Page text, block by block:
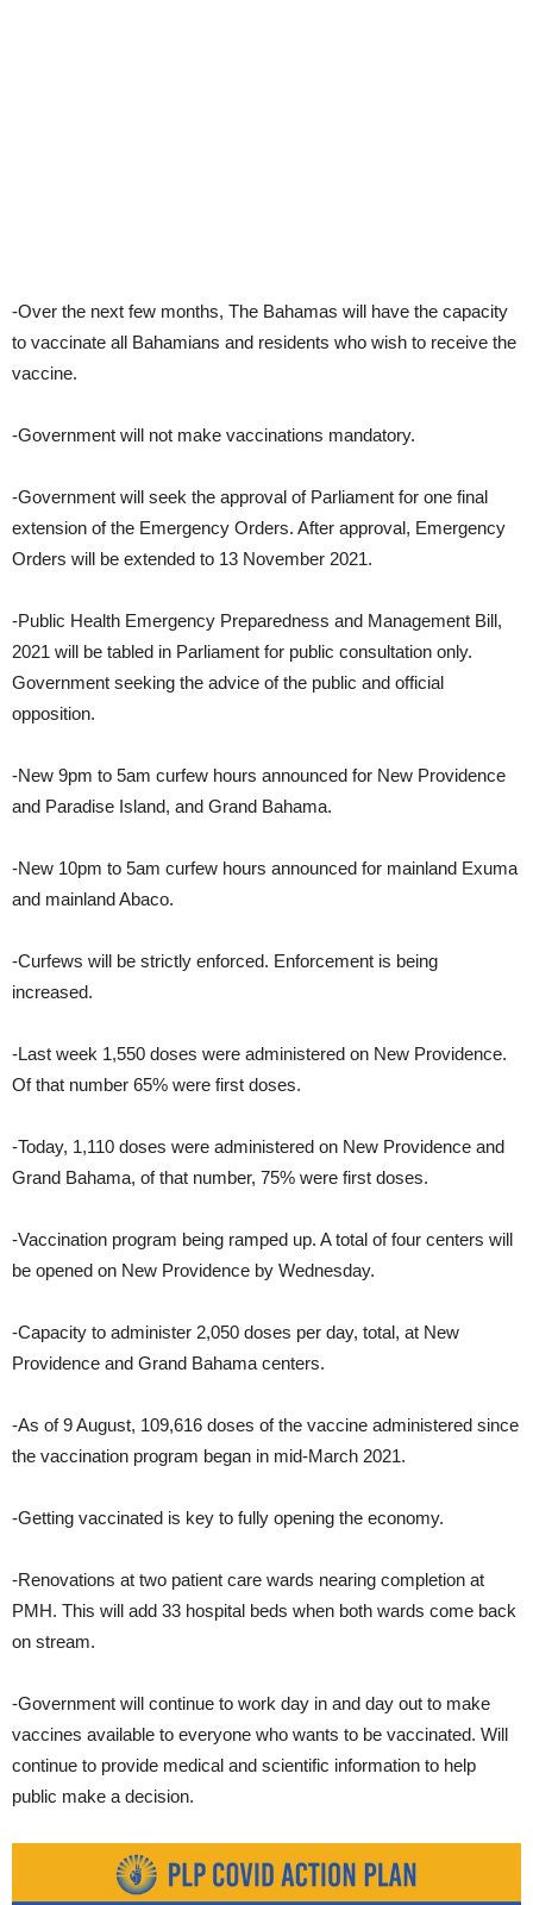
-Over the next few months, The Bahamas will have the capacity
to vaccinate all Bahamians and residents who wish to receive the
vaccine.
-Government will not make vaccinations mandatory.
-Government will seek the approval of Parliament for one final
extension of the Emergency Orders. After approval, Emergency
Orders will be extended to 13 November 2021.
-Public Health Emergency Preparedness and Management Bill,
2021 will be tabled in Parliament for public consultation only.
Government seeking the advice of the public and official
opposition.
-New 9pm to 5am curfew hours announced for New Providence
and Paradise Island, and Grand Bahama.
-New 10pm to 5am curfew hours announced for mainland Exuma
and mainland Abaco.
-Curfews will be strictly enforced. Enforcement is being
increased.
-Last week 1,550 doses were administered on New Providence.
Of that number 65% were first doses.
-Today, 1,110 doses were administered on New Providence and
Grand Bahama, of that number, 75% were first doses.
-Vaccination program being ramped up. A total of four centers will
be opened on New Providence by Wednesday.
-Capacity to administer 2,050 doses per day, total, at New
Providence and Grand Bahama centers.
-As of 9 August, 109,616 doses of the vaccine administered since
the vaccination program began in mid-March 2021.
-Getting vaccinated is key to fully opening the economy.
-Renovations at two patient care wards nearing completion at
PMH. This will add 33 hospital beds when both wards come back
on stream.
-Government will continue to work day in and day out to make
vaccines available to everyone who wants to be vaccinated. Will
continue to provide medical and scientific information to help
public make a decision.